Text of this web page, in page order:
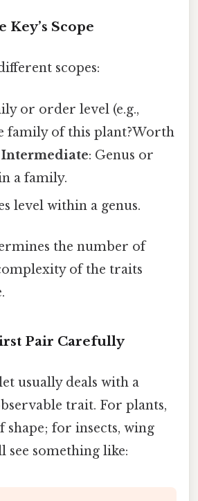
Scope
scopes:
or order level (e.g.,
family of this plant?Worth
Intermediate: Genus or
a family.
level within a genus.
the number of
of the traits
Pair Carefully
usually deals with a
trait. For plants,
shape; for insects, wing
see something like: